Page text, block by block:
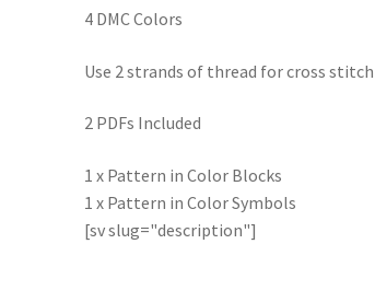
4 DMC Colors
Use 2 strands of thread for cross stitch
2 PDFs Included
1 x Pattern in Color Blocks
1 x Pattern in Color Symbols
[sv slug="description"]